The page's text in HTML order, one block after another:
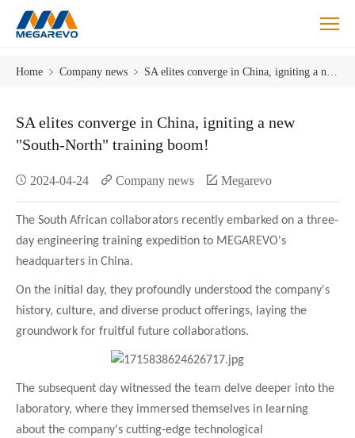
igniting
new
"South-
North"
training
boom!
Home ﹥ Company news ﹥
SA elites converge in China, igniting a new
"South-North" training boom!
2024-04-24 Company news Megarevo
The South African collaborators recently embarked on a three-
day engineering training expedition to MEGAREVO's
headquarters in China.
On the initial day, they profoundly understood the company's
history, culture, and diverse product offerings, laying the
groundwork for fruitful future collaborations.
The subsequent day witnessed the team delve deeper into the
laboratory, where they immersed themselves in learning
about the company's cutting-edge technological